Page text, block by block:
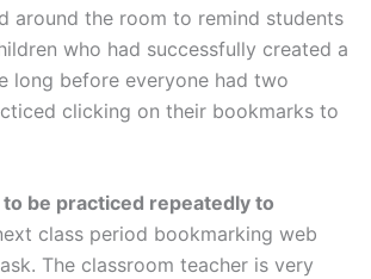
around the room to remind students
who had successfully created a
long before everyone had two
clicking on their bookmarks to
be practiced repeatedly to
class period bookmarking web
The classroom teacher is very